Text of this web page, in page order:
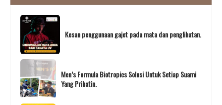
Kesan penggunaan gajet pada mata dan penglihatan.
Men’s Formula Biotropics Solusi Untuk Setiap Suami
Yang Prihatin.